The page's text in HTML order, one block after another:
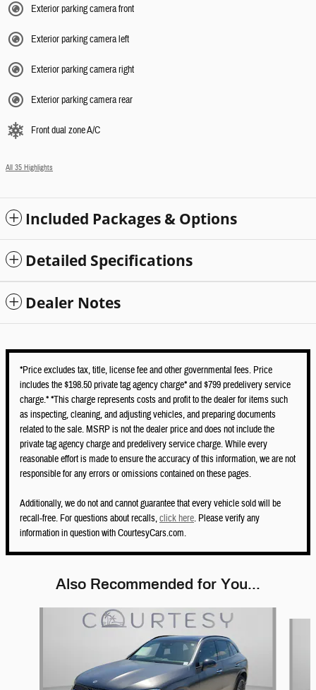
Exterior parking camera front
Exterior parking camera left
Exterior parking camera right
Exterior parking camera rear
Front dual zone A/C
All 35 Highlights
Included Packages & Options
Detailed Specifications
Dealer Notes
*Price excludes tax, title, license fee and other governmental fees. Price
includes the $198.50 private tag agency charge* and $799 predelivery service
charge.* *This charge represents costs and profit to the dealer for items such
as inspecting, cleaning, and adjusting vehicles, and preparing documents
related to the sale. MSRP is not the dealer price and does not include the
private tag agency charge and predelivery service charge. While every
reasonable effort is made to ensure the accuracy of this information, we are not
responsible for any errors or omissions contained on these pages.
Additionally, we do not and cannot guarantee that every vehicle sold will be
recall-free. For questions about recalls,click here. Please verify any
information in question with CourtesyCars.com.
Also Recommended for You...